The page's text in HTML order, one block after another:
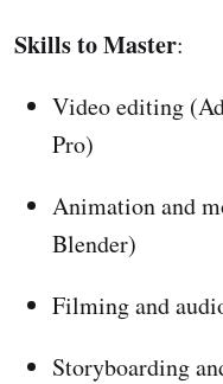
Skills to Master:
Video editing
Pro)
Animation and
Blender)
Filming and
Storyboarding